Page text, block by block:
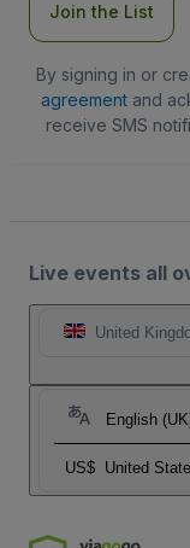
Join the List
By signing in or
agreementand
receive SMS
Live events all
United
English
US$ United